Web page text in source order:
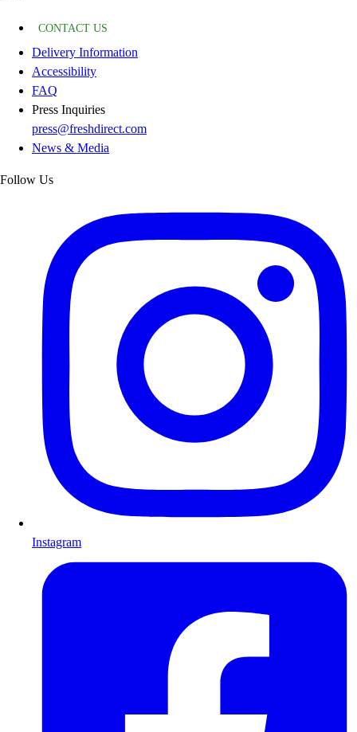
CONTACT US
Delivery Information
Accessibility
FAQ
Press Inquiries
press@freshdirect.com
News & Media
Follow Us
Instagram